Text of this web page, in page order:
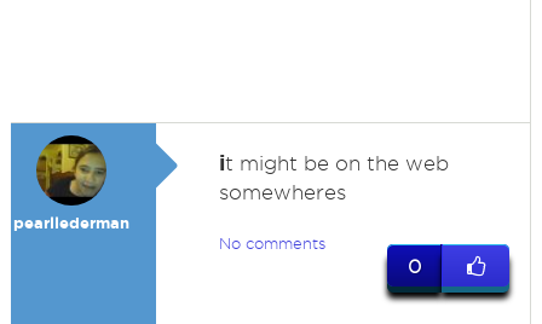
pearllederman
it might be on the web
somewheres
No comments
0